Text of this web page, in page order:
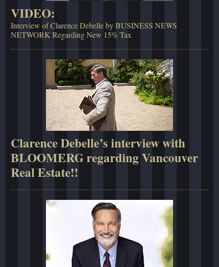
VIDEO:
Interview of Clarence Debelle by BUSINESS NEWS
NETWORK Regarding New 15% Tax
Clarence Debelle’s interview with
BLOOMERG regarding Vancouver
Real Estate!!